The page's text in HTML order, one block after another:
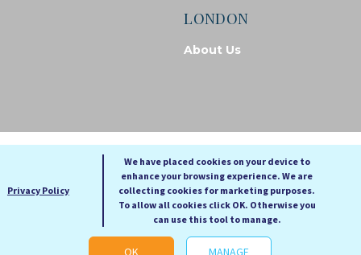
LONDON
About Us
© Bookcase London, 2026. Registered in England and Wales
A A A
Cookie settings
Privacy Policy
We have placed cookies on your device to
enhance your browsing experience. We are
collecting cookies for marketing purposes.
To allow all cookies click OK. Otherwise you
can use this tool to manage.
OK MANAGE